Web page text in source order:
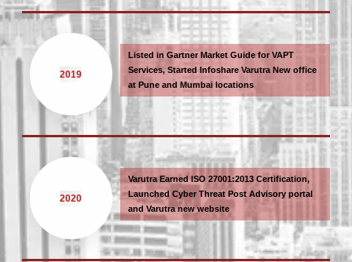
Listed in Gartner Market Guide for VAPT
Services, Started Infoshare Varutra New office
at Pune and Mumbai locations
2019
Varutra Earned ISO 27001:2013 Certification,
Launched Cyber Threat Post Advisory portal
and Varutra new website
2020